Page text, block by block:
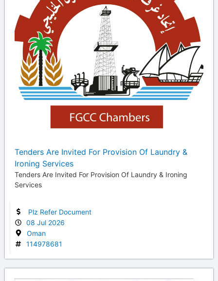
Tenders Are Invited For Provision Of Laundry &
Ironing Services
Tenders Are Invited For Provision Of Laundry & Ironing
Services
Plz Refer Document
08 Jul 2026
Oman
114978681